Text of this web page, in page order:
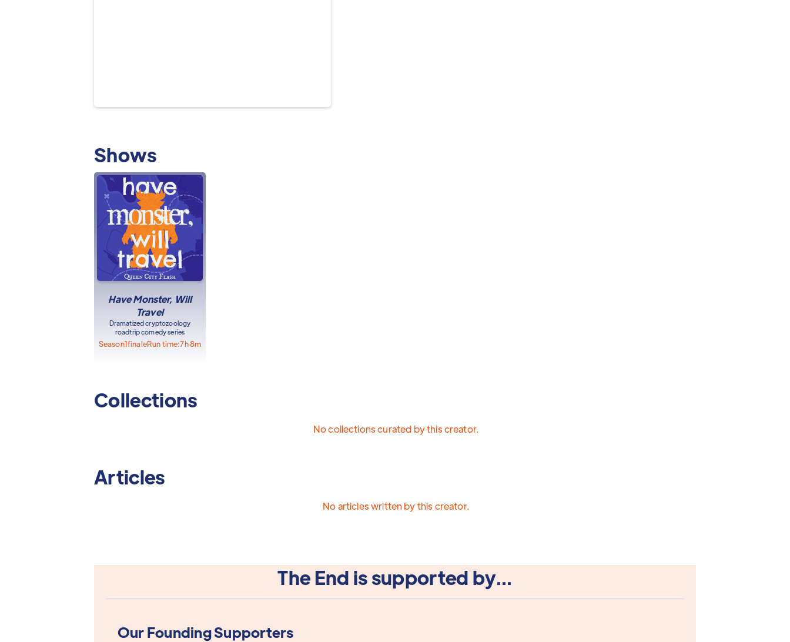
Shows
Have Monster, Will
Travel
Dramatized cryptozoology
roadtrip comedy series
Season1finaleRun time:7h 8m
Collections
No collections curated by this creator.
Articles
No articles written by this creator.
The End is supported by...
Our Founding Supporters